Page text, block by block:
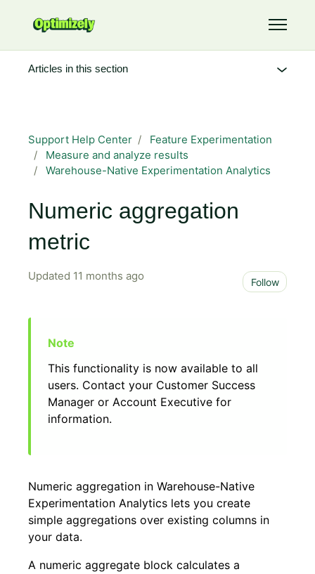
Toggle
Support Help Center
Feature Experimentation
Measure and analyze results
Warehouse-Native Experimentation Analytics
Numeric aggregation
metric
Updated 11 months ago Follow
This functionality is now available to all
users. Contact your Customer Success
Manager or Account Executive for
information.
Numeric aggregation in Warehouse-Native
Experimentation Analytics lets you create
simple aggregations over existing columns in
your data.
A numeric aggregate block calculates a
Articles in this section